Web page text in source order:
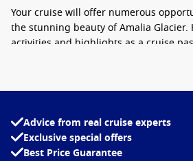
Your cruise will offer numerous
the stunning beauty of Amalia Glacier.
activities and highlights as a cruise
Glacier Viewing: As your ship
formations loom ahead. Grab your
mesmerizing blues and whites of the
out into the fjord.
Advice from real cruise experts
Exclusive special offers
Best Price Guarantee